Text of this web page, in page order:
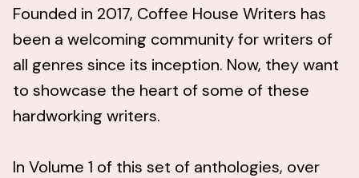
Founded in 2017, Coffee House Writers has
been a welcoming community for writers of
all genres since its inception. Now, they want
to showcase the heart of some of these
hardworking writers.
In Volume 1 of this set of anthologies, over